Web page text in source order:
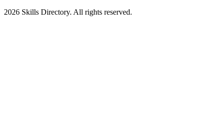
2026 Skills Directory. All rights reserved.